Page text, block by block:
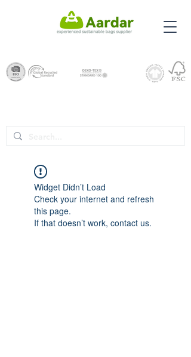
Widget Didn’t Load
Check your internet and refresh
this page.
If that doesn’t work, contact us.